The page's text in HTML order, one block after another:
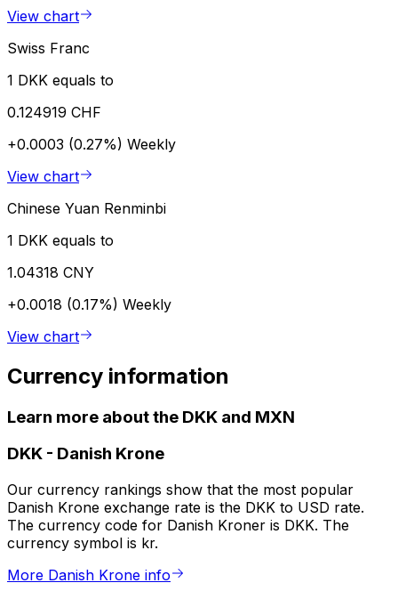
View chart
Swiss Franc
1 DKK equals to
0.124919 CHF
+0.0003 (0.27%) Weekly
View chart
Chinese Yuan Renminbi
1 DKK equals to
1.04318 CNY
+0.0018 (0.17%) Weekly
View chart
Currency information
Learn more about the DKK and MXN
DKK - Danish Krone
Our currency rankings show that the most popular
Danish Krone exchange rate is the DKK to USD rate.
The currency code for Danish Kroner is DKK. The
currency symbol is kr.
More Danish Krone info